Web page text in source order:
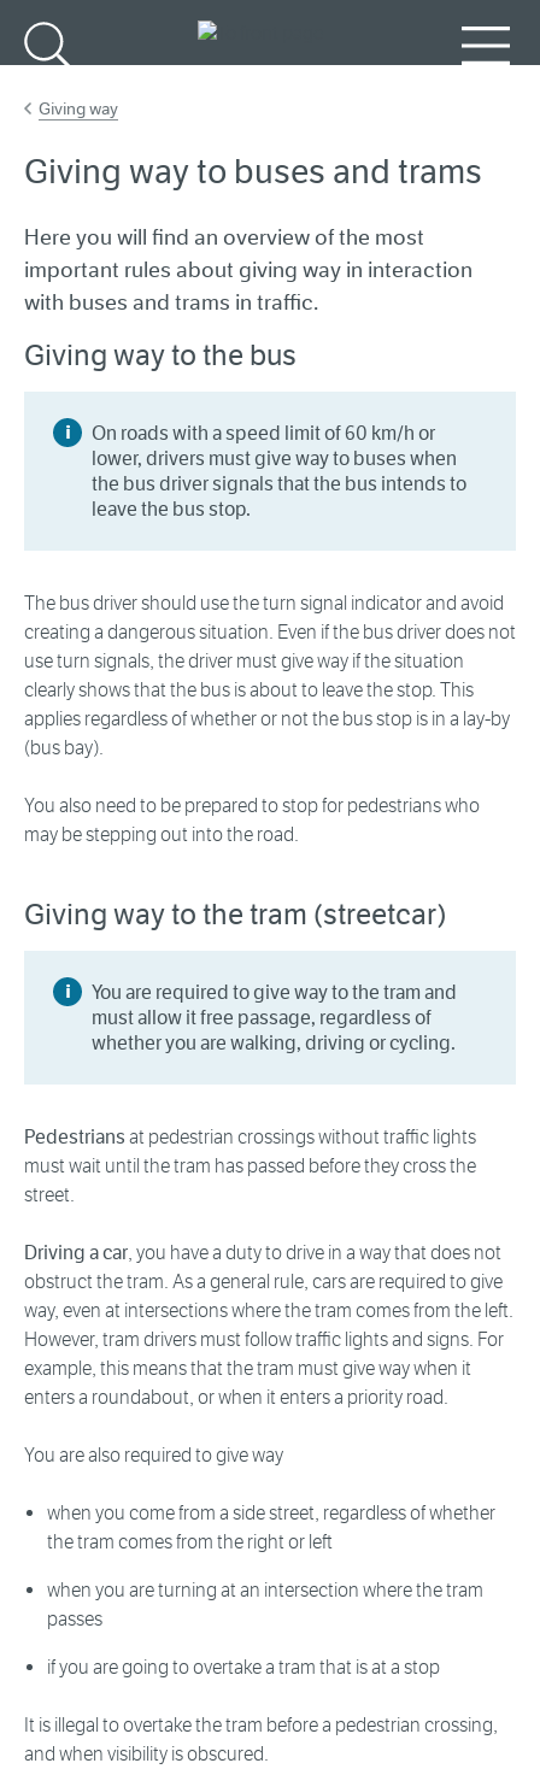
Giving way
Giving way to buses and trams
Here you will find an overview of the most
important rules about giving way in interaction
with buses and trams in traffic.
Giving way to the bus
On roads with a speed limit of 60 km/h or
lower, drivers must give way to buses when
the bus driver signals that the bus intends to
leave the bus stop.
The bus driver should use the turn signal indicator and avoid
creating a dangerous situation. Even if the bus driver does not
use turn signals, the driver must give way if the situation
clearly shows that the bus is about to leave the stop. This
applies regardless of whether or not the bus stop is in a lay-by
(bus bay).
You also need to be prepared to stop for pedestrians who
may be stepping out into the road.
Giving way to the tram (streetcar)
You are required to give way to the tram and
must allow it free passage, regardless of
whether you are walking, driving or cycling.
Pedestrians at pedestrian crossings without traffic lights
must wait until the tram has passed before they cross the
street.
Driving a car, you have a duty to drive in a way that does not
obstruct the tram. As a general rule, cars are required to give
way, even at intersections where the tram comes from the left.
However, tram drivers must follow traffic lights and signs. For
example, this means that the tram must give way when it
enters a roundabout, or when it enters a priority road.
You are also required to give way
when you come from a side street, regardless of whether
the tram comes from the right or left
when you are turning at an intersection where the tram
passes
if you are going to overtake a tram that is at a stop
It is illegal to overtake the tram before a pedestrian crossing,
and when visibility is obscured.